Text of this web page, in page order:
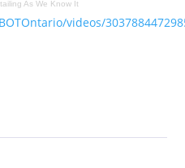
As We Know It
videos/